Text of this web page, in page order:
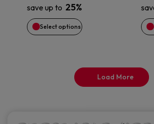
save up to 25%
Select options
may
be
Load More